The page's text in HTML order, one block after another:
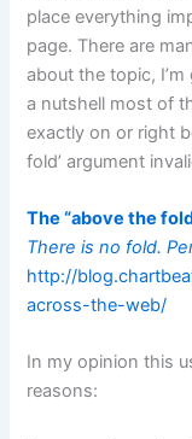
place everything
page. There are
about the topic,
a nutshell most of
exactly on or right
fold’ argument
The “above the
There is no fold.
http://
across-the-web/
In my opinion this
reasons: